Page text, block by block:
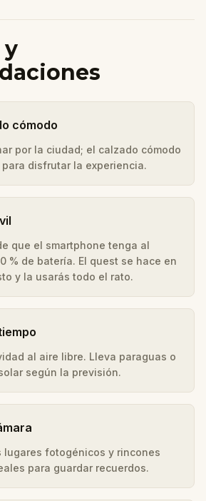
y
cómodo
por la ciudad; el calzado cómodo
disfrutar la experiencia.
que el smartphone tenga al
% de batería. El quest se hace en
y la usarás todo el rato.
al aire libre. Lleva paraguas o
según la previsión.
lugares fotogénicos y rincones
para guardar recuerdos.